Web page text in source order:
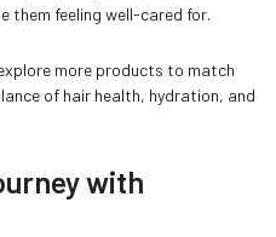
them feeling well-cared for.
more products to match
of hair health, hydration, and
with